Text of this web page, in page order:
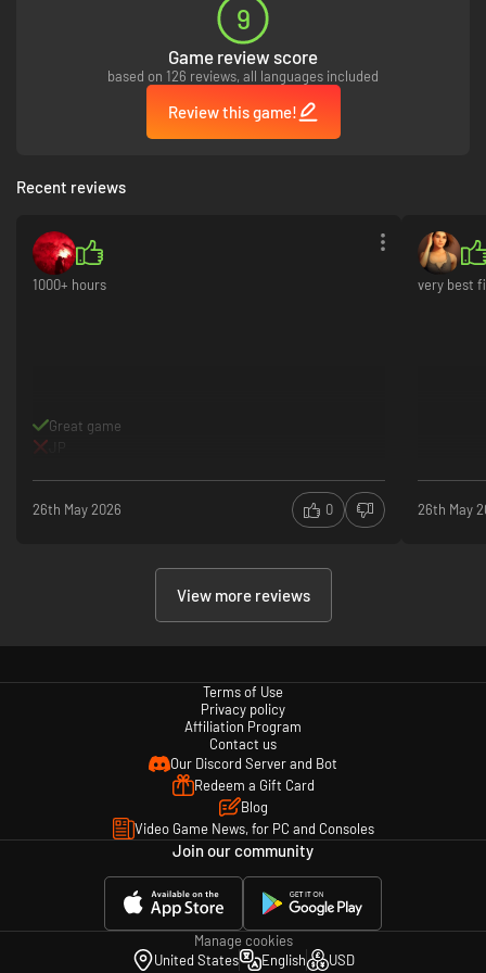
9
Game review score
based on 126 reviews, all languages included
Review this game!
Recent reviews
1000+ hours
Great game
26th May 2026 0
very best
26th May
View more reviews
Terms of Use
Privacy policy
Affiliation Program
Contact us
Our Discord Server and Bot
Redeem a Gift Card
Blog
Video Game News, for PC and Consoles
Join our community
Manage cookies
United States
English USD